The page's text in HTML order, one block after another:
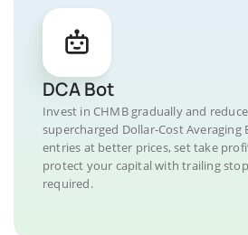
DCA Bot
Invest in CHMB gradually and
supercharged Dollar-Cost
entries at better prices, set take
protect your capital with trailing
required.